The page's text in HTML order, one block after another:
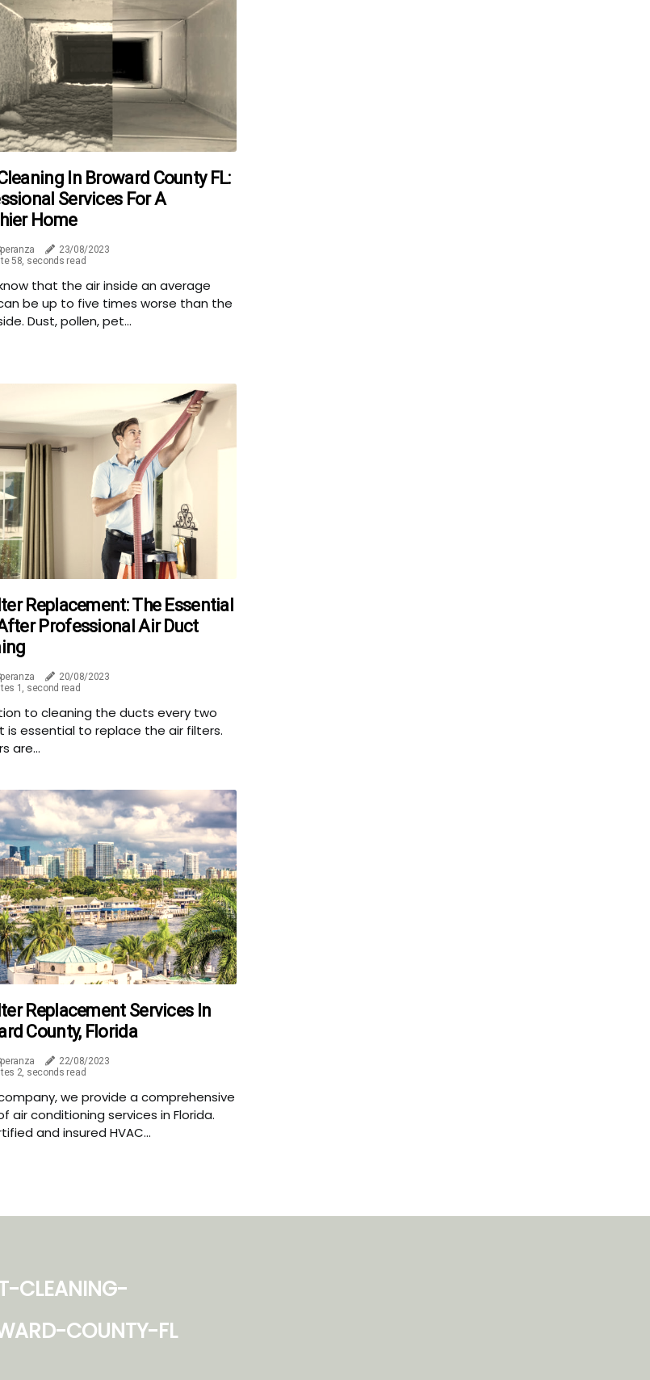
In Broward County FL:
Services For A
Home
23/08/2023
58, seconds read
that the air inside an average
be up to five times worse than the
Dust, pollen, pet...
Replacement: The Essential
Professional Air Duct
20/08/2023
1, second read
to cleaning the ducts every two
is essential to replace the air filters.
are...
Replacement Services In
County, Florida
22/08/2023
2, seconds read
we provide a comprehensive
air conditioning services in Florida.
and insured HVAC...
cleaning-
county-fl